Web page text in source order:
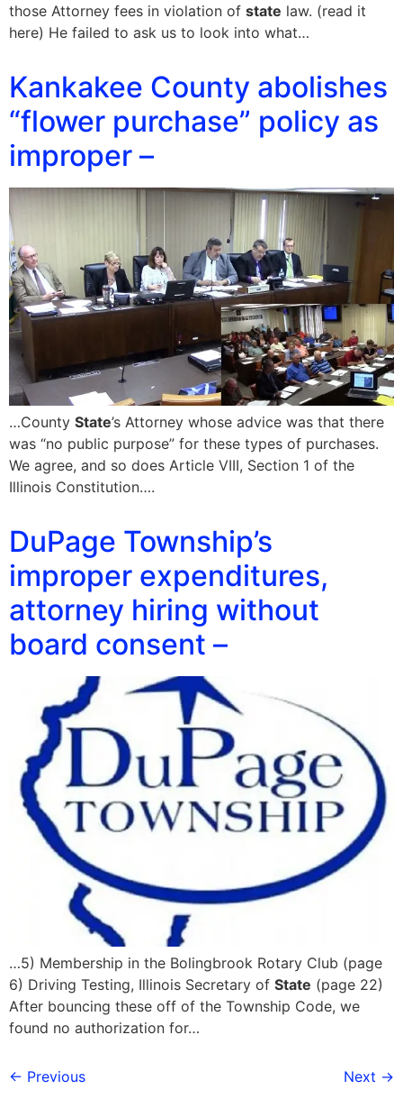
those Attorney fees in violation of state law. (read it
here) He failed to ask us to look into what…
Kankakee County abolishes
“flower purchase” policy as
improper –
…County State’s Attorney whose advice was that there
was “no public purpose” for these types of purchases.
We agree, and so does Article VIII, Section 1 of the
Illinois Constitution….
DuPage Township’s
improper expenditures,
attorney hiring without
board consent –
…5) Membership in the Bolingbrook Rotary Club (page
6) Driving Testing, Illinois Secretary of State (page 22)
After bouncing these off of the Township Code, we
found no authorization for…
← Previous Next →